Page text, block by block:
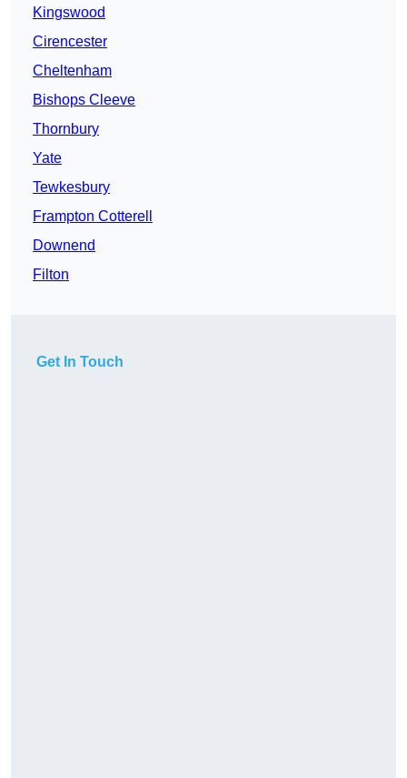
Kingswood
Cirencester
Cheltenham
Bishops Cleeve
Thornbury
Yate
Tewkesbury
Frampton Cotterell
Downend
Filton
Get In Touch